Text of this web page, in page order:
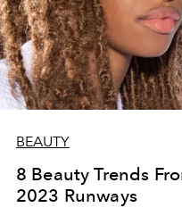
BEAUTY
8 Beauty Trends
2023 Runways